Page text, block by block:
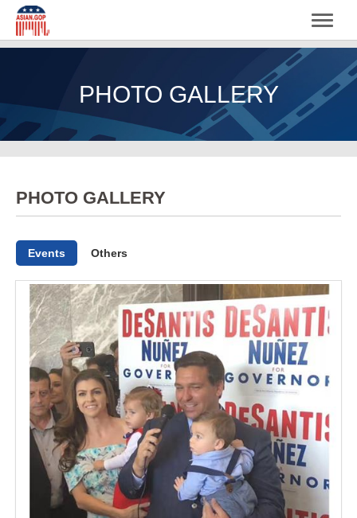
PHOTO GALLERY
PHOTO GALLERY
Events Others